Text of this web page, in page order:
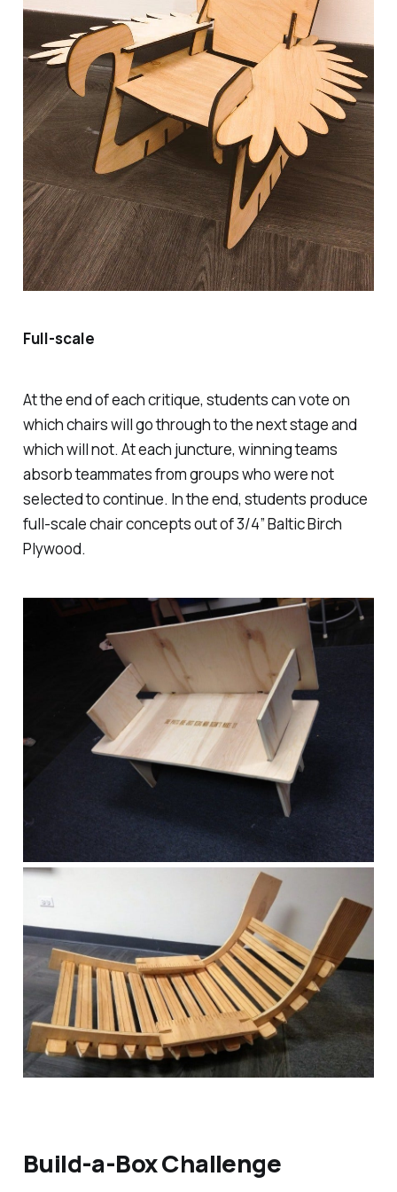
Full-scale
At the end of each critique, students can vote on
which chairs will go through to the next stage and
which will not. At each juncture, winning teams
absorb teammates from groups who were not
selected to continue. In the end, students produce
full-scale chair concepts out of 3/4″ Baltic Birch
Plywood.
Build-a-Box Challenge